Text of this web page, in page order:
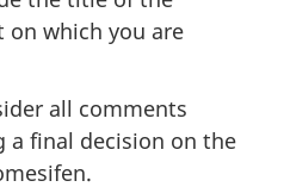
which you are
all comments
a final decision on the